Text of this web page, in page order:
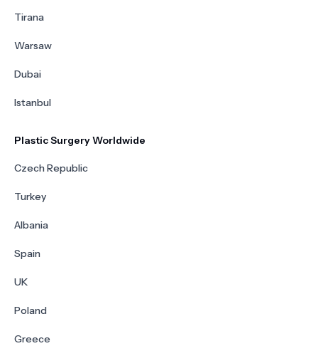
Tirana
Warsaw
Dubai
Istanbul
Plastic Surgery Worldwide
Czech Republic
Turkey
Albania
Spain
UK
Poland
Greece